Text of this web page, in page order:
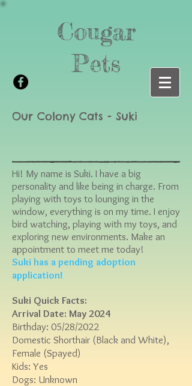
Cougar
Pets
Our Colony Cats - Suki
Hi! My name is Suki. I have a big
personality and like being in charge. From
playing with toys to lounging in the
window, everything is on my time. I enjoy
bird watching, playing with my toys, and
exploring new environments. Make an
appointment to meet me today!
Suki has a pending adoption
application!
Suki Quick Facts:
Arrival Date: May 2024
Birthday: 05/28/2022
Domestic Shorthair (Black and White),
Female (Spayed)
Kids: Yes
Dogs: Unknown